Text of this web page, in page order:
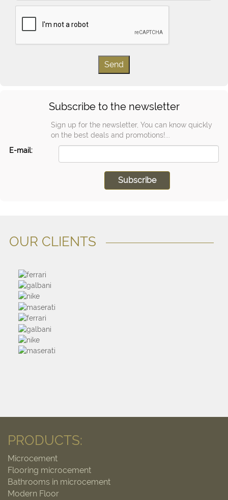
Subscribe to the newsletter
Sign up for the newsletter, You can know quickly
on the best deals and promotions!...
E-mail:
OUR CLIENTS
PRODUCTS:
Microcement
Flooring microcement
Bathrooms in microcement
Modern Floor